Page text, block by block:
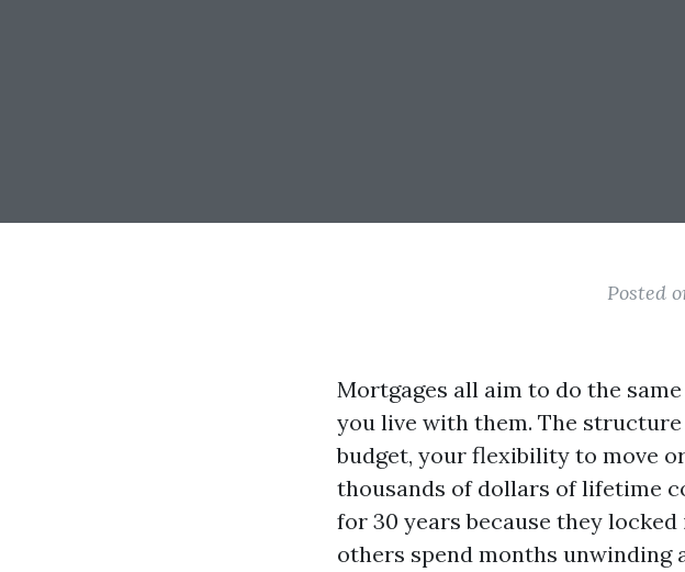
Posted
Mortgages all aim to do the
you live with them. The
budget, your flexibility to move
thousands of dollars of lifetime
for 30 years because they
others spend months unwinding